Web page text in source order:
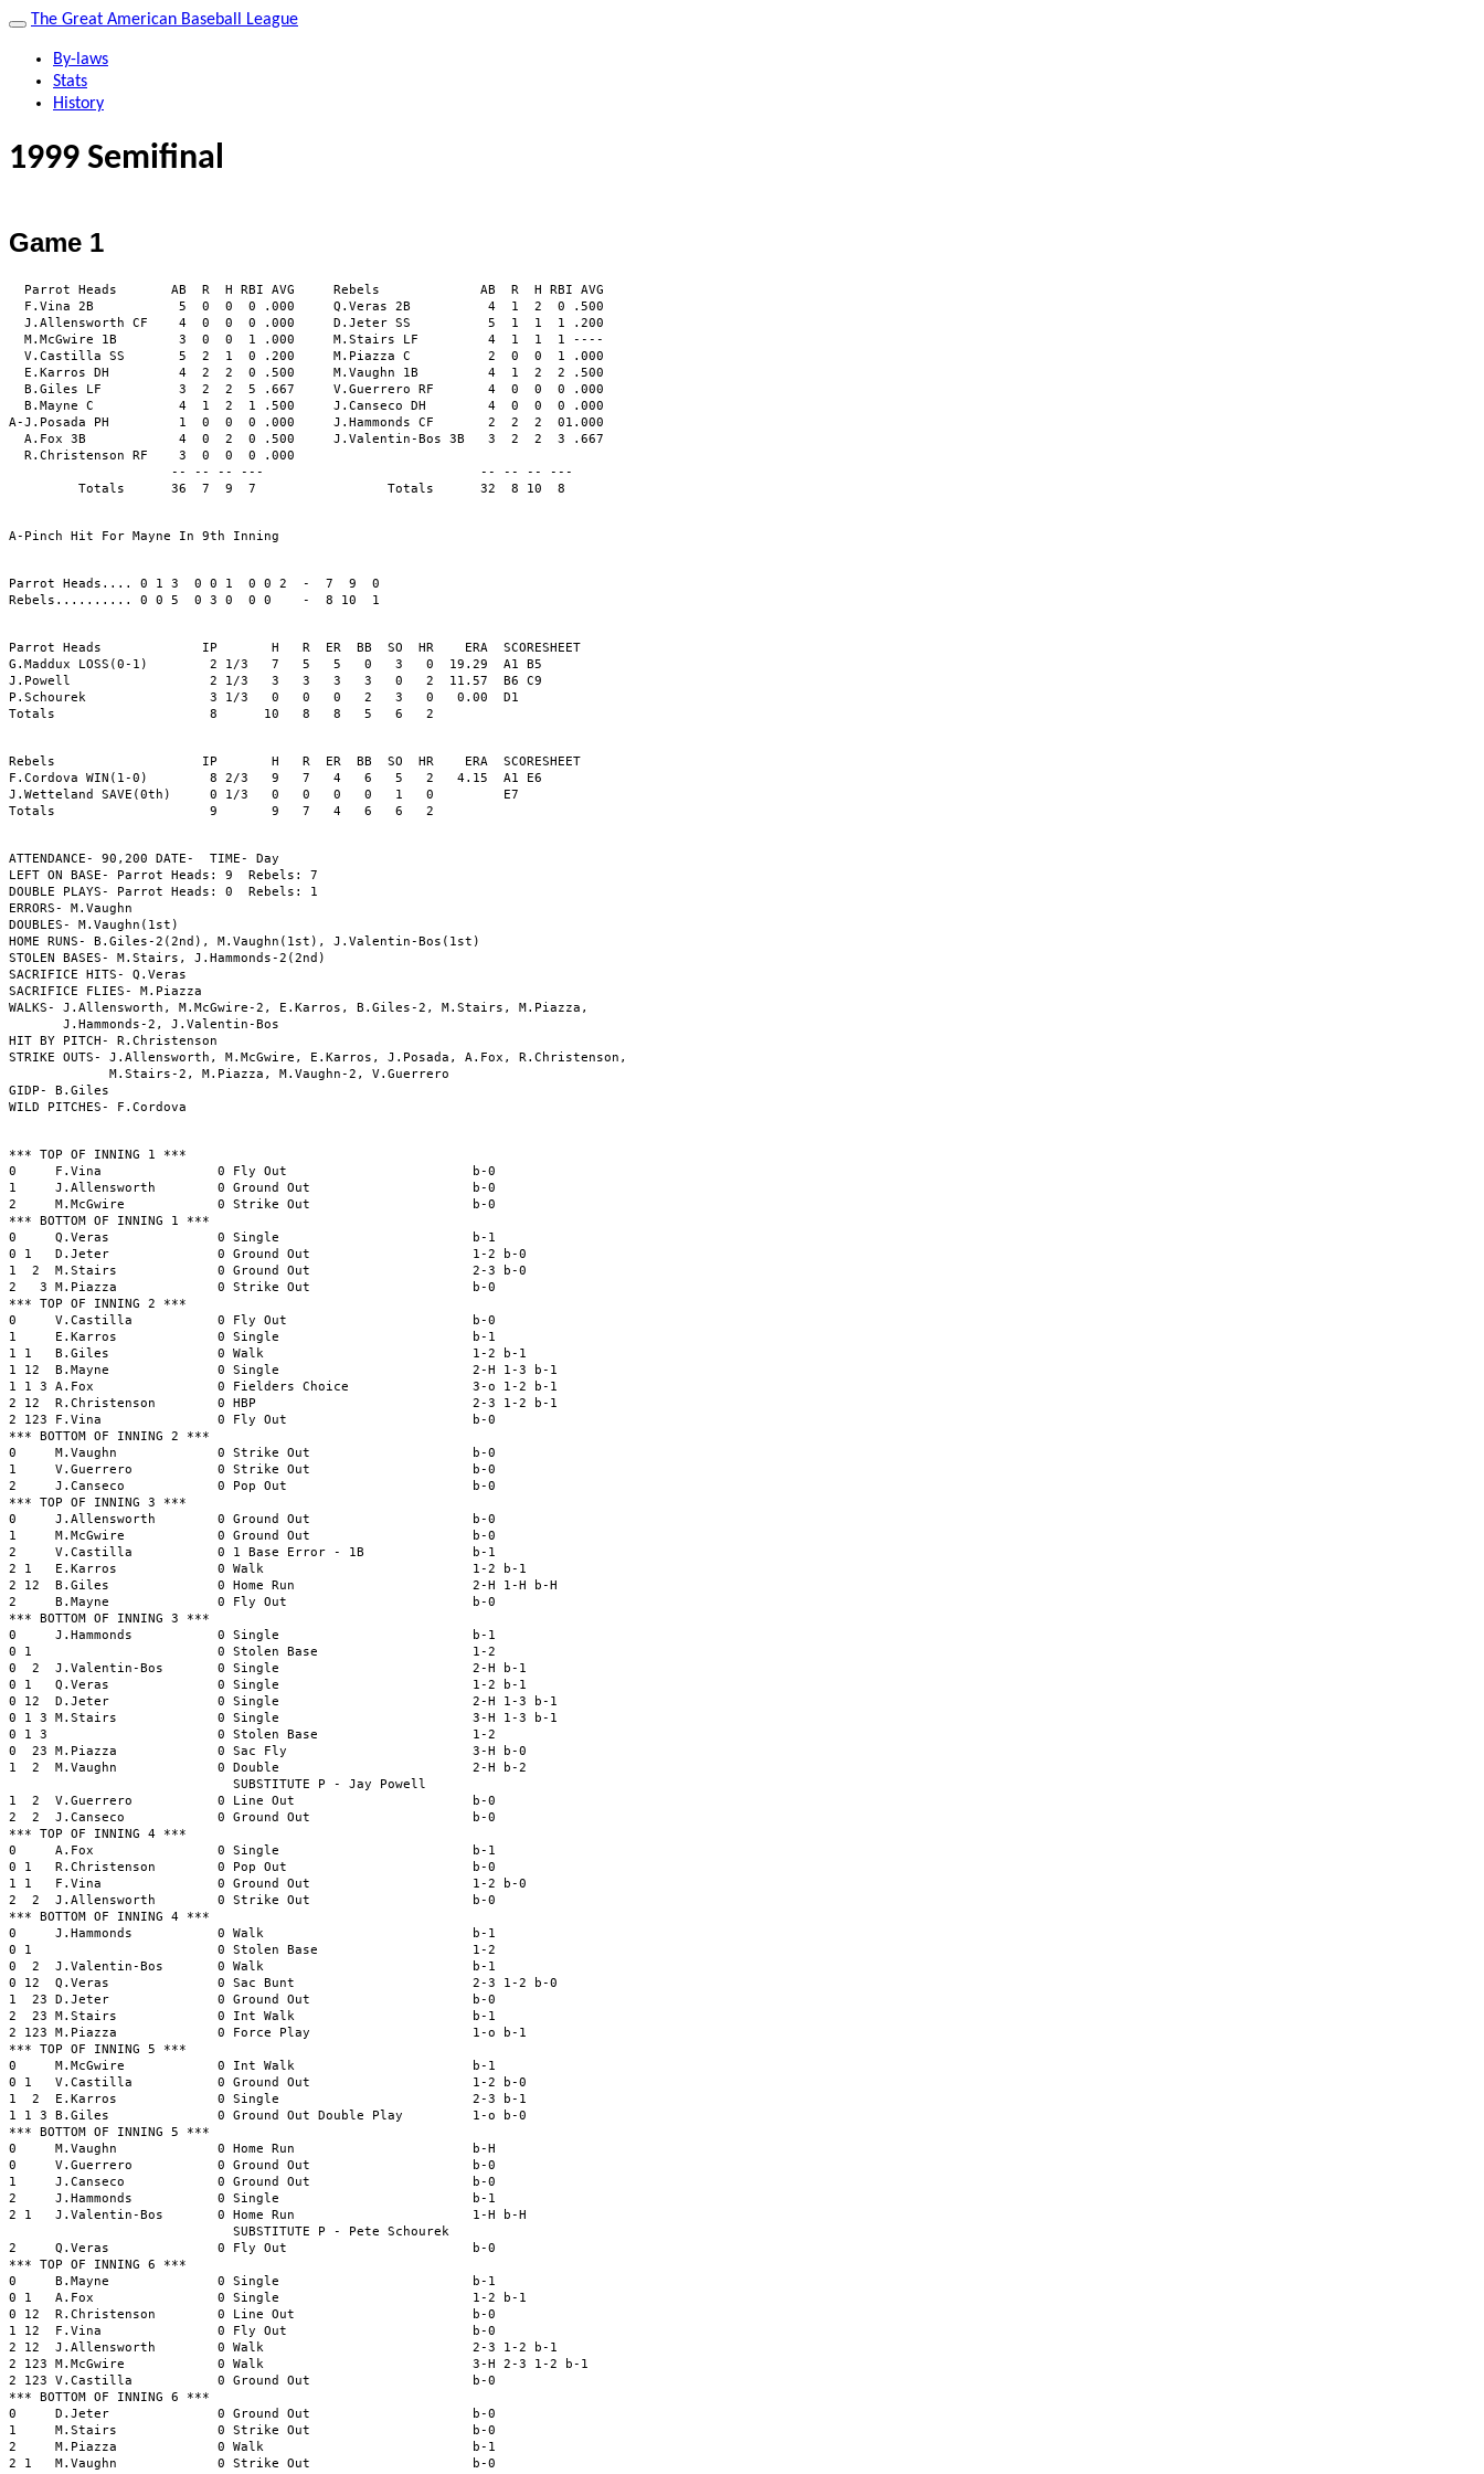
The Great American Baseball League
By-laws
Stats
History
1999 Semifinal
Game 1
  Parrot Heads       AB  R  H RBI AVG     Rebels             AB  R  H RBI AVG
  F.Vina 2B           5  0  0  0 .000     Q.Veras 2B          4  1  2  0 .500
  J.Allensworth CF    4  0  0  0 .000     D.Jeter SS          5  1  1  1 .200
  M.McGwire 1B        3  0  0  1 .000     M.Stairs LF         4  1  1  1 ----
  V.Castilla SS       5  2  1  0 .200     M.Piazza C          2  0  0  1 .000
  E.Karros DH         4  2  2  0 .500     M.Vaughn 1B         4  1  2  2 .500
  B.Giles LF          3  2  2  5 .667     V.Guerrero RF       4  0  0  0 .000
  B.Mayne C           4  1  2  1 .500     J.Canseco DH        4  0  0  0 .000
A-J.Posada PH         1  0  0  0 .000     J.Hammonds CF       2  2  2  01.000
  A.Fox 3B            4  0  2  0 .500     J.Valentin-Bos 3B   3  2  2  3 .667
  R.Christenson RF    3  0  0  0 .000
                     -- -- -- ---                            -- -- -- ---
         Totals      36  7  9  7                 Totals      32  8 10  8
A-Pinch Hit For Mayne In 9th Inning
Parrot Heads.... 0 1 3  0 0 1  0 0 2  -  7  9  0
Rebels.......... 0 0 5  0 3 0  0 0    -  8 10  1
Parrot Heads             IP       H   R  ER  BB  SO  HR    ERA  SCORESHEET
G.Maddux LOSS(0-1)        2 1/3   7   5   5   0   3   0  19.29  A1 B5
J.Powell                  2 1/3   3   3   3   3   0   2  11.57  B6 C9
P.Schourek                3 1/3   0   0   0   2   3   0   0.00  D1
Totals                    8      10   8   8   5   6   2
Rebels                   IP       H   R  ER  BB  SO  HR    ERA  SCORESHEET
F.Cordova WIN(1-0)        8 2/3   9   7   4   6   5   2   4.15  A1 E6
J.Wetteland SAVE(0th)     0 1/3   0   0   0   0   1   0         E7
Totals                    9       9   7   4   6   6   2
ATTENDANCE- 90,200 DATE-  TIME- Day
LEFT ON BASE- Parrot Heads: 9  Rebels: 7
DOUBLE PLAYS- Parrot Heads: 0  Rebels: 1
ERRORS- M.Vaughn
DOUBLES- M.Vaughn(1st)
HOME RUNS- B.Giles-2(2nd), M.Vaughn(1st), J.Valentin-Bos(1st)
STOLEN BASES- M.Stairs, J.Hammonds-2(2nd)
SACRIFICE HITS- Q.Veras
SACRIFICE FLIES- M.Piazza
WALKS- J.Allensworth, M.McGwire-2, E.Karros, B.Giles-2, M.Stairs, M.Piazza,
       J.Hammonds-2, J.Valentin-Bos
HIT BY PITCH- R.Christenson
STRIKE OUTS- J.Allensworth, M.McGwire, E.Karros, J.Posada, A.Fox, R.Christenson,
             M.Stairs-2, M.Piazza, M.Vaughn-2, V.Guerrero
GIDP- B.Giles
*** TOP OF INNING 1 ***
0     F.Vina               0 Fly Out                        b-0
1     J.Allensworth        0 Ground Out                     b-0
2     M.McGwire            0 Strike Out                     b-0
*** BOTTOM OF INNING 1 ***
0     Q.Veras              0 Single                         b-1
0 1   D.Jeter              0 Ground Out                     1-2 b-0
1  2  M.Stairs             0 Ground Out                     2-3 b-0
2   3 M.Piazza             0 Strike Out                     b-0
*** TOP OF INNING 2 ***
0     V.Castilla           0 Fly Out                        b-0
1     E.Karros             0 Single                         b-1
1 1   B.Giles              0 Walk                           1-2 b-1
1 12  B.Mayne              0 Single                         2-H 1-3 b-1
1 1 3 A.Fox                0 Fielders Choice                3-o 1-2 b-1
2 12  R.Christenson        0 HBP                            2-3 1-2 b-1
2 123 F.Vina               0 Fly Out                        b-0
*** BOTTOM OF INNING 2 ***
0     M.Vaughn             0 Strike Out                     b-0
1     V.Guerrero           0 Strike Out                     b-0
2     J.Canseco            0 Pop Out                        b-0
*** TOP OF INNING 3 ***
0     J.Allensworth        0 Ground Out                     b-0
1     M.McGwire            0 Ground Out                     b-0
2     V.Castilla           0 1 Base Error - 1B              b-1
2 1   E.Karros             0 Walk                           1-2 b-1
2 12  B.Giles              0 Home Run                       2-H 1-H b-H
2     B.Mayne              0 Fly Out                        b-0
*** BOTTOM OF INNING 3 ***
0     J.Hammonds           0 Single                         b-1
0 1                        0 Stolen Base                    1-2
0  2  J.Valentin-Bos       0 Single                         2-H b-1
0 1   Q.Veras              0 Single                         1-2 b-1
0 12  D.Jeter              0 Single                         2-H 1-3 b-1
0 1 3 M.Stairs             0 Single                         3-H 1-3 b-1
0 1 3                      0 Stolen Base                    1-2
0  23 M.Piazza             0 Sac Fly                        3-H b-0
1  2  M.Vaughn             0 Double                         2-H b-2
                             SUBSTITUTE P - Jay Powell
1  2  V.Guerrero           0 Line Out                       b-0
2  2  J.Canseco            0 Ground Out                     b-0
*** TOP OF INNING 4 ***
0     A.Fox                0 Single                         b-1
0 1   R.Christenson        0 Pop Out                        b-0
1 1   F.Vina               0 Ground Out                     1-2 b-0
2  2  J.Allensworth        0 Strike Out                     b-0
*** BOTTOM OF INNING 4 ***
0     J.Hammonds           0 Walk                           b-1
0 1                        0 Stolen Base                    1-2
0  2  J.Valentin-Bos       0 Walk                           b-1
0 12  Q.Veras              0 Sac Bunt                       2-3 1-2 b-0
1  23 D.Jeter              0 Ground Out                     b-0
2  23 M.Stairs             0 Int Walk                       b-1
2 123 M.Piazza             0 Force Play                     1-o b-1
*** TOP OF INNING 5 ***
0     M.McGwire            0 Int Walk                       b-1
0 1   V.Castilla           0 Ground Out                     1-2 b-0
1  2  E.Karros             0 Single                         2-3 b-1
1 1 3 B.Giles              0 Ground Out Double Play         1-o b-0
*** BOTTOM OF INNING 5 ***
0     M.Vaughn             0 Home Run                       b-H
0     V.Guerrero           0 Ground Out                     b-0
1     J.Canseco            0 Ground Out                     b-0
2     J.Hammonds           0 Single                         b-1
2 1   J.Valentin-Bos       0 Home Run                       1-H b-H
                             SUBSTITUTE P - Pete Schourek
2     Q.Veras              0 Fly Out                        b-0
*** TOP OF INNING 6 ***
0     B.Mayne              0 Single                         b-1
0 1   A.Fox                0 Single                         1-2 b-1
0 12  R.Christenson        0 Line Out                       b-0
1 12  F.Vina               0 Fly Out                        b-0
2 12  J.Allensworth        0 Walk                           2-3 1-2 b-1
2 123 M.McGwire            0 Walk                           3-H 2-3 1-2 b-1
2 123 V.Castilla           0 Ground Out                     b-0
*** BOTTOM OF INNING 6 ***
0     D.Jeter              0 Ground Out                     b-0
1     M.Stairs             0 Strike Out                     b-0
2     M.Piazza             0 Walk                           b-1
2 1   M.Vaughn             0 Strike Out                     b-0